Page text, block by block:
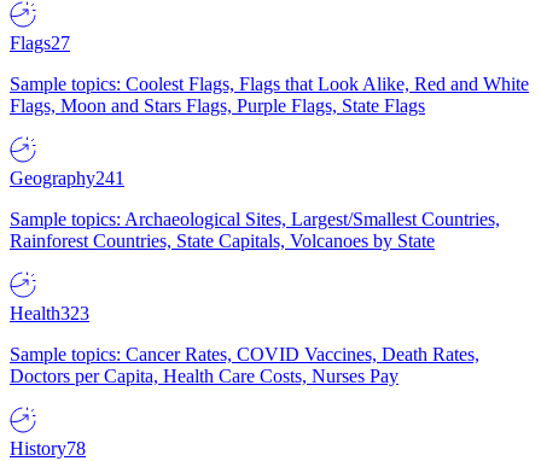
Flags27
Sample topics: Coolest Flags, Flags that Look Alike, Red and White
Flags, Moon and Stars Flags, Purple Flags, State Flags
Geography241
Sample topics: Archaeological Sites, Largest/Smallest Countries,
Rainforest Countries, State Capitals, Volcanoes by State
Health323
Sample topics: Cancer Rates, COVID Vaccines, Death Rates,
Doctors per Capita, Health Care Costs, Nurses Pay
History78